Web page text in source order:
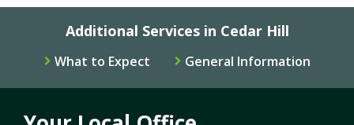
Additional Services in Cedar Hill
What to Expect General Information